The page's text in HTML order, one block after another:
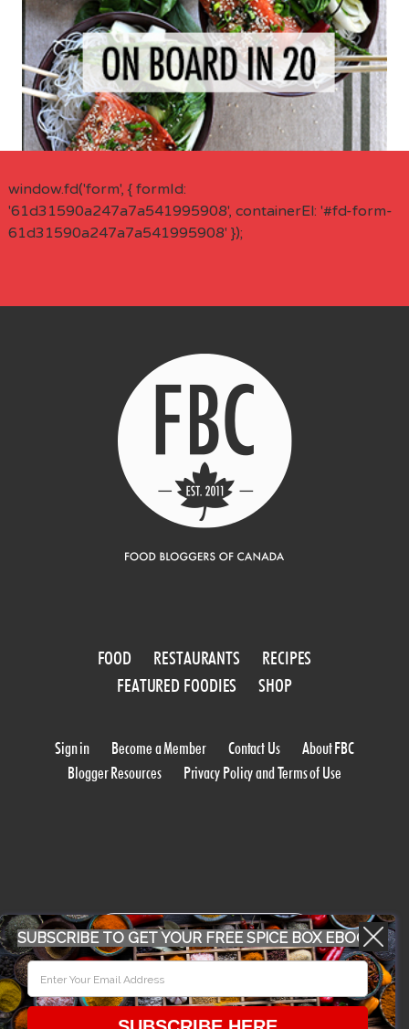
window.fd('form', { formId:
'61d31590a247a7a541995908', containerEl: '#fd-form-
61d31590a247a7a541995908' });
FOOD RESTAURANTS
RECIPES
FEATURED FOODIES
SHOP
Sign in Become a Member Contact Us
About FBC
Blogger Resources
Privacy Policy and Terms of Use
WORK WITH US
SUBSCRIBE TO GET YOUR FREE SPICE BOX EBOOK